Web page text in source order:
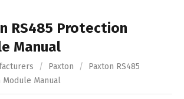
RS485 Protection
Manual
/ Paxton /
Paxton RS485
Module Manual